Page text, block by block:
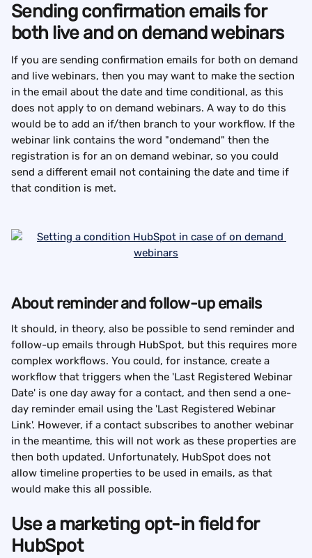
Sending confirmation emails for
both live and on demand webinars
If you are sending confirmation emails for both on demand
and live webinars, then you may want to make the section
in the email about the date and time conditional, as this
does not apply to on demand webinars. A way to do this
would be to add an if/then branch to your workflow. If the
webinar link contains the word "ondemand" then the
registration is for an on demand webinar, so you could
send a different email not containing the date and time if
that condition is met.
About reminder and follow-up emails
It should, in theory, also be possible to send reminder and
follow-up emails through HubSpot, but this requires more
complex workflows. You could, for instance, create a
workflow that triggers when the 'Last Registered Webinar
Date' is one day away for a contact, and then send a one-
day reminder email using the 'Last Registered Webinar
Link'. However, if a contact subscribes to another webinar
in the meantime, this will not work as these properties are
then both updated. Unfortunately, HubSpot does not
allow timeline properties to be used in emails, as that
would make this all possible.
Use a marketing opt-in field for
HubSpot